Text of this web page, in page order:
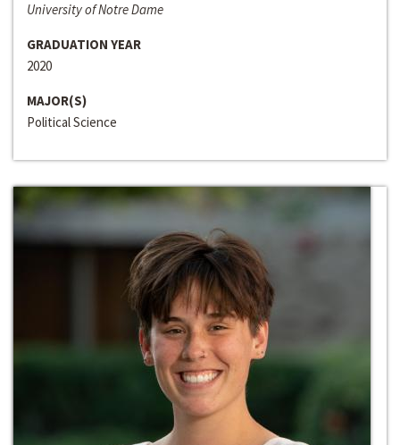
University of Notre Dame
GRADUATION YEAR
2020
MAJOR(S)
Political Science